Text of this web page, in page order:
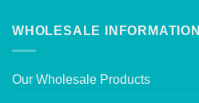
WHOLESALE INFORMATION
Our Wholesale Products